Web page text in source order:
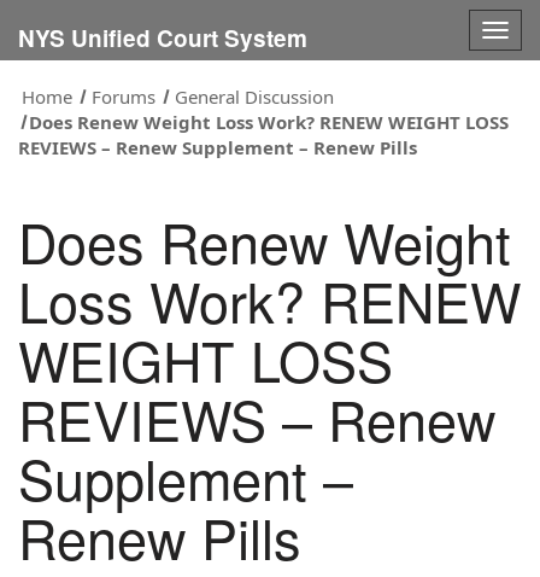
NYS Unified Court System
Home
Forums
General Discussion
Does Renew Weight Loss Work? RENEW WEIGHT LOSS
REVIEWS – Renew Supplement – Renew Pills
Does Renew Weight
Loss Work? RENEW
WEIGHT LOSS
REVIEWS – Renew
Supplement –
Renew Pills